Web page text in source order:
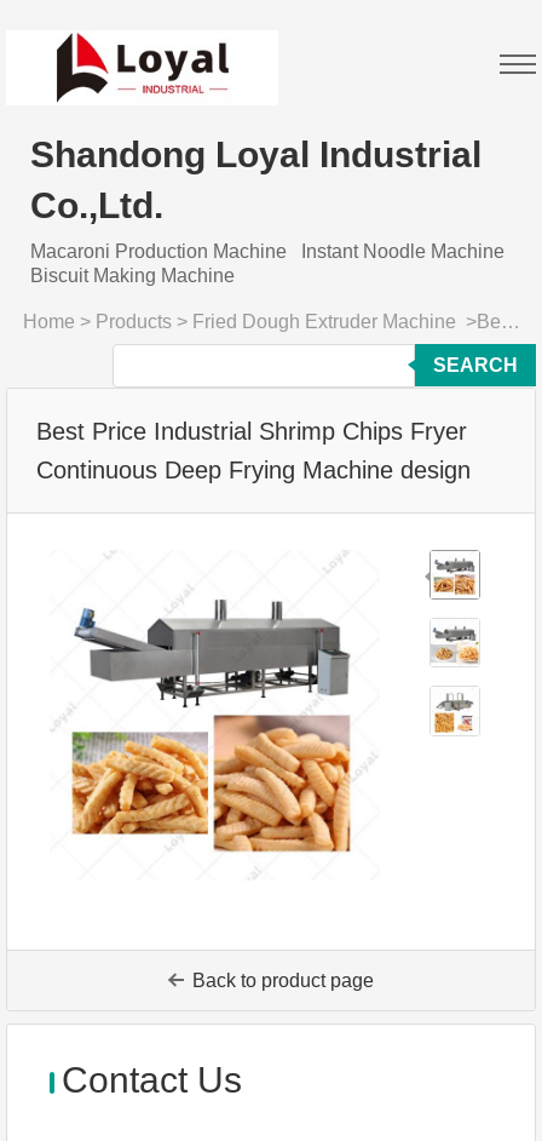
Shandong Loyal Industrial
Co.,Ltd.
Macaroni Production Machine
Instant Noodle Machine
Biscuit Making Machine
Home > Products > Fried Dough Extruder Machine >Best Price Industrial Shrimp Chips Fryer Continuous Deep Frying Machine design
SEARCH
Best Price Industrial Shrimp Chips Fryer
Continuous Deep Frying Machine design
Back to product page
Contact Us